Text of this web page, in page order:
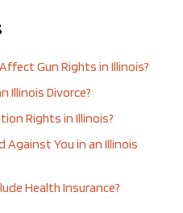
Gun Rights in Illinois?
Illinois Divorce?
Rights in Illinois?
Against You in an Illinois
Health Insurance?